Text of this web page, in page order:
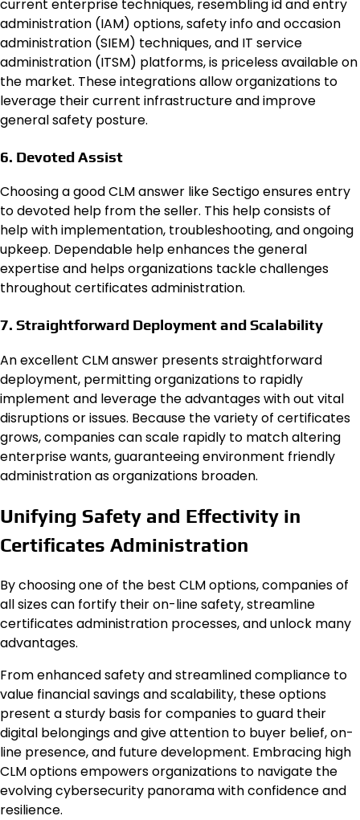
current enterprise techniques, resemblingid and entry
administration (IAM) options, safety info and occasion
administration (SIEM) techniques, and IT service
administration (ITSM) platforms, is priceless available on
the market. These integrations allow organizations to
leverage their current infrastructure and improve
general safety posture.
6. Devoted Assist
Choosing a good CLM answer like Sectigo ensures entry
to devoted help from the seller. This help consists of
help with implementation, troubleshooting, and ongoing
upkeep. Dependable help enhances the general
expertise and helps organizations tackle challenges
throughout certificates administration.
7. Straightforward Deployment and Scalability
An excellent CLM answer presents straightforward
deployment, permitting organizations to rapidly
implement and leverage the advantages with out vital
disruptions or issues. Because the variety of certificates
grows, companies can scale rapidly to match altering
enterprise wants, guaranteeing environment friendly
administration as organizations broaden.
Unifying Safety and Effectivity in
Certificates Administration
By choosing one of the best CLM options, companies of
all sizes can fortify their on-line safety, streamline
certificates administration processes, and unlock many
advantages.
From enhanced safety and streamlined compliance to
value financial savings and scalability, these options
present a sturdy basis for companies to guard their
digital belongings and give attention to buyer belief, on-
line presence, and future development. Embracing high
CLM options empowers organizations to navigate the
evolving cybersecurity panorama with confidence and
resilience.